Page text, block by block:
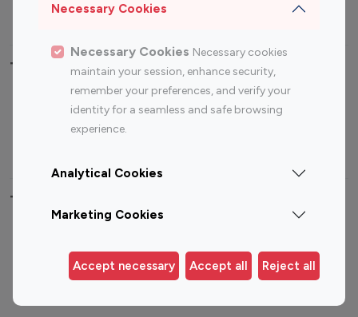
Necessary Cookies
Necessary Cookies Necessary cookies
maintain your session, enhance security,
remember your preferences, and verify your
identity for a seamless and safe browsing
experience.
Analytical Cookies
Marketing Cookies
Accept necessary Accept all Reject all
Travel Influencers
Top Most Followed Influencers By platform
Instagram
Top 200
Instagram
Top 100
Top 200
Top 100 Instagram Influencer By Country
Germany